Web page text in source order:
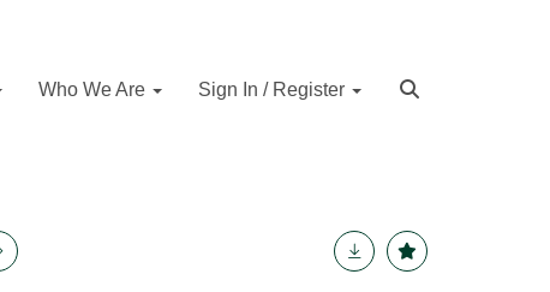
Who We Are Sign In / Register